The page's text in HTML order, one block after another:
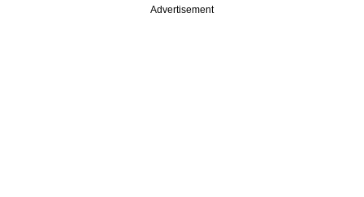
Advertisement